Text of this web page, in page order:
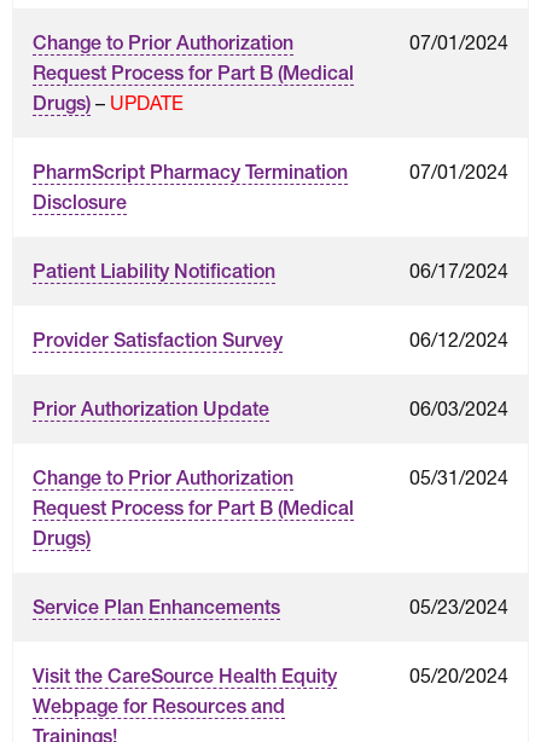
Change to Prior Authorization
Request Process for Part B (Medical
Drugs) – UPDATE
07/01/2024
PharmScript Pharmacy Termination
Disclosure
07/01/2024
Patient Liability Notification 06/17/2024
Provider Satisfaction Survey 06/12/2024
Prior Authorization Update 06/03/2024
Change to Prior Authorization
Request Process for Part B (Medical
Drugs)
05/31/2024
Service Plan Enhancements 05/23/2024
Visit the CareSource Health Equity
Webpage for Resources and
Trainings!
05/20/2024